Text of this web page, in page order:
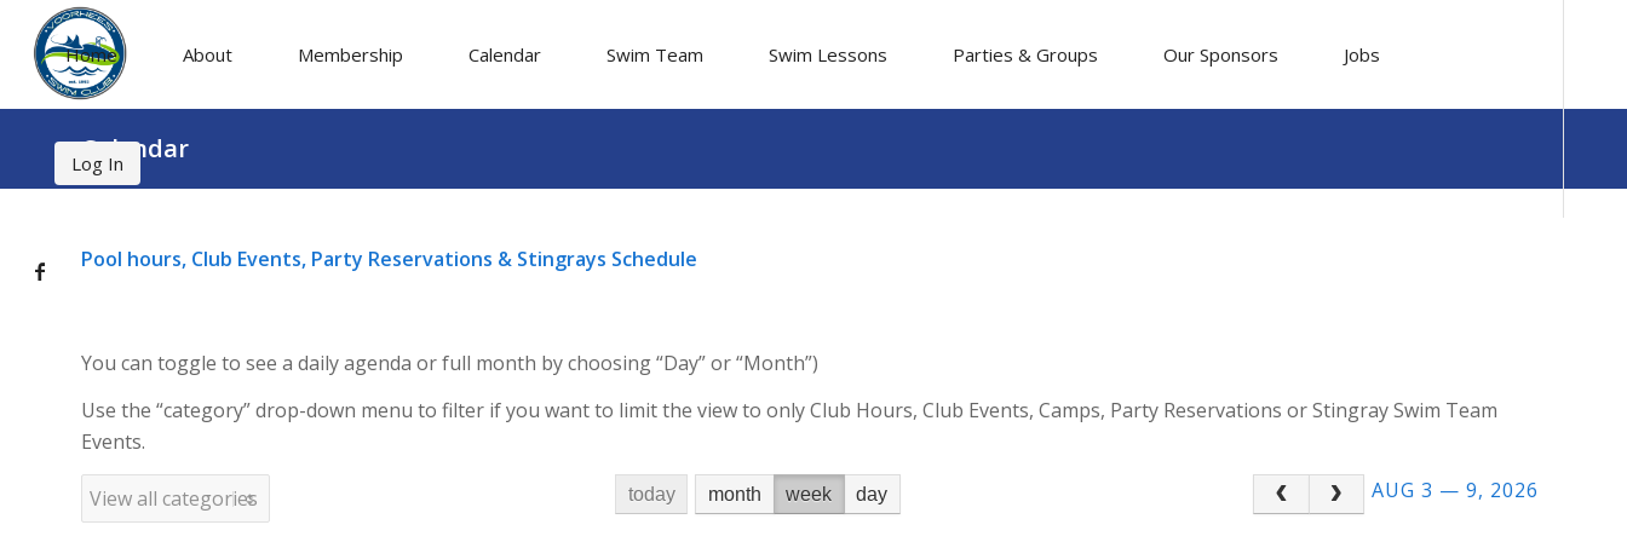
Home About Membership Calendar Swim Team Swim Lessons Parties & Groups Our Sponsors Jobs
Log In
Calendar
Pool hours, Club Events, Party Reservations & Stingrays Schedule
You can toggle to see a daily agenda or full month by choosing “Day” or “Month”)
Use the “category” drop-down menu to filter if you want to limit the view to only Club Hours, Club Events, Camps, Party Reservations or Stingray Swim Team
Events.
AUG 3 — 9, 2026
today month week day